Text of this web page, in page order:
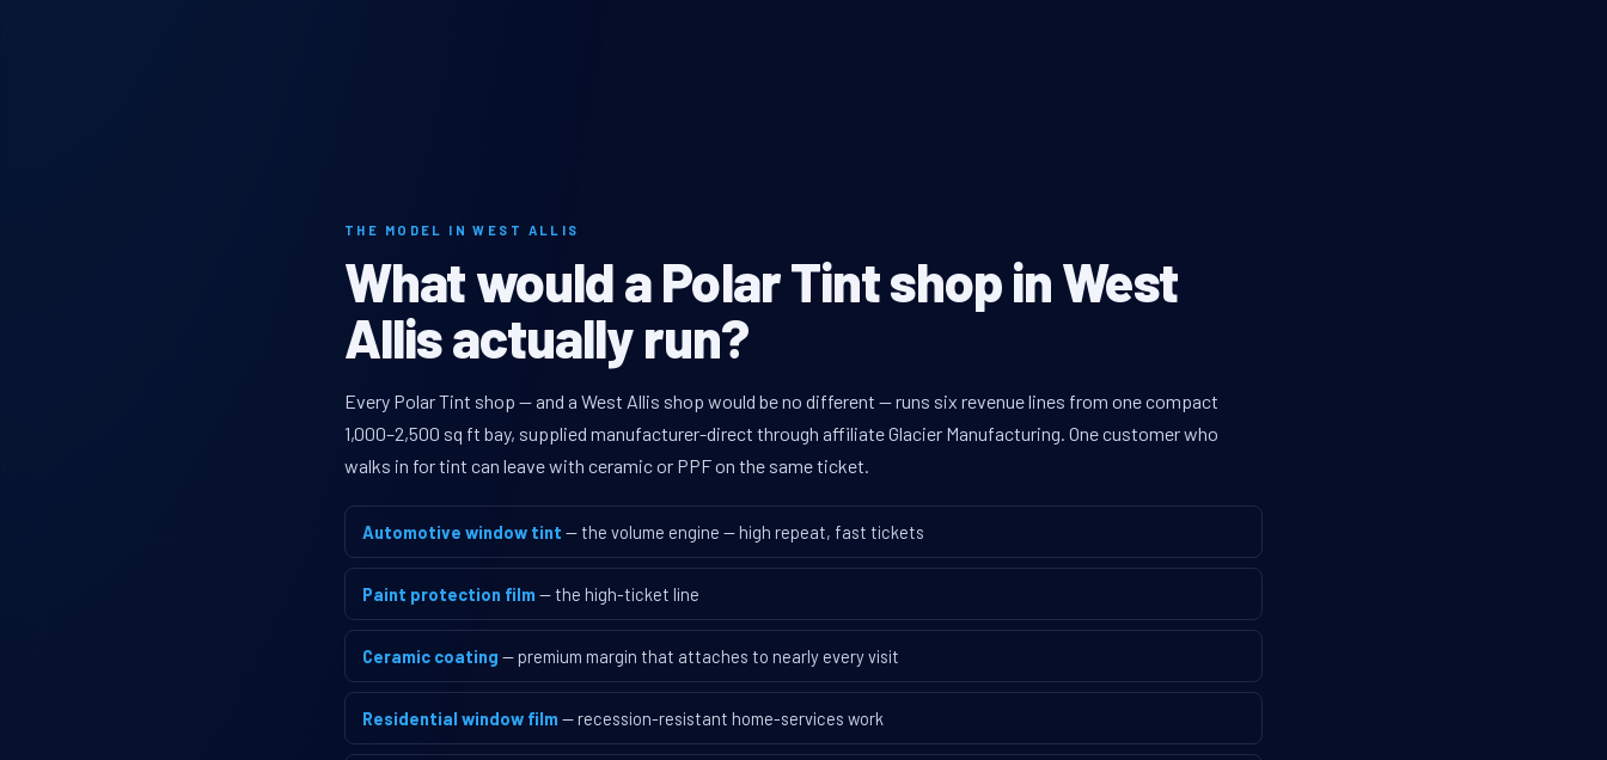
THE MODEL IN WEST ALLIS
What would a Polar Tint shop in West
Allis actually run?
Every Polar Tint shop — and a West Allis shop would be no different — runs six revenue lines from one compact
1,000–2,500 sq ft bay, supplied manufacturer-direct through affiliate Glacier Manufacturing. One customer who
walks in for tint can leave with ceramic or PPF on the same ticket.
Automotive window tint — the volume engine — high repeat, fast tickets
Paint protection film — the high-ticket line
Ceramic coating — premium margin that attaches to nearly every visit
Residential window film — recession-resistant home-services work